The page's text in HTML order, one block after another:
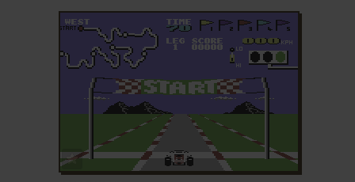
ADD TO FAVORITES